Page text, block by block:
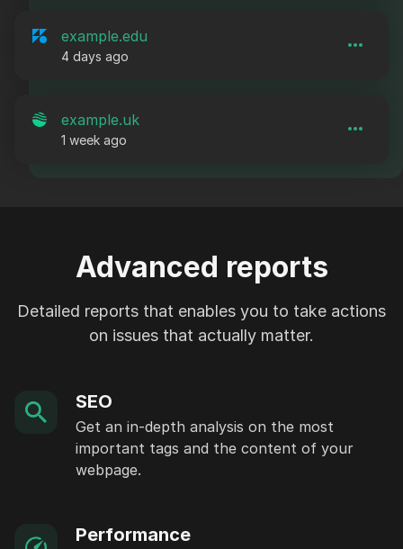
example.edu
4 days ago
example.uk
1 week ago
Advanced reports
Detailed reports that enables you to take actions
on issues that actually matter.
SEO
Get an in-depth analysis on the most
important tags and the content of your
webpage.
Performance